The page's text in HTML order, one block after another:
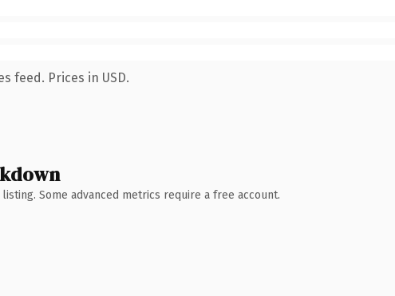
feed. Prices in USD.
Some advanced metrics require a free account.